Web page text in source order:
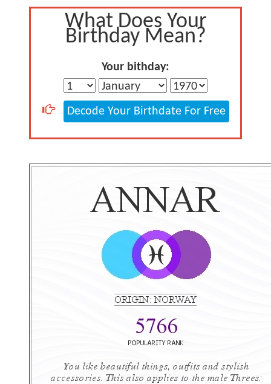
What Does Your
Birthday Mean?
Your bithday:
Decode Your Birthdate For Free